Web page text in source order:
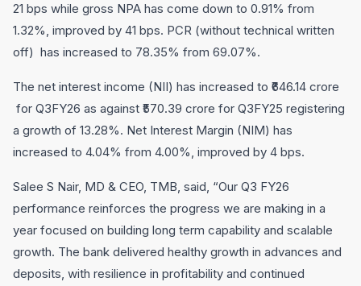
21 bps while gross NPA has come down to 0.91% from
1.32%, improved by 41 bps. PCR (without technical written
off) has increased to 78.35% from 69.07%.
The net interest income (NII) has increased to ₹646.14 crore
for Q3FY26 as against ₹570.39 crore for Q3FY25 registering
a growth of 13.28%. Net Interest Margin (NIM) has
increased to 4.04% from 4.00%, improved by 4 bps.
Salee S Nair, MD & CEO, TMB, said, “Our Q3 FY26
performance reinforces the progress we are making in a
year focused on building long term capability and scalable
growth. The bank delivered healthy growth in advances and
deposits, with resilience in profitability and continued